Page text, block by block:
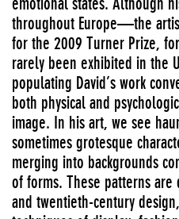
throughout Europe—the
for the 2009 Turner Prize,
rarely been exhibited in the
populating David’s work
both physical and
image. In his art, we see
sometimes grotesque
merging into backgrounds
of forms. These patterns
and twentieth-century